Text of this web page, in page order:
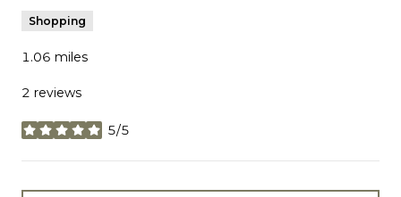
Shopping
1.06 miles
2 reviews
5/5
stars